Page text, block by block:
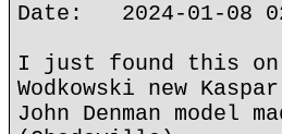
Date: 2024-01-08
I just found this on
Wodkowski new
John Denman